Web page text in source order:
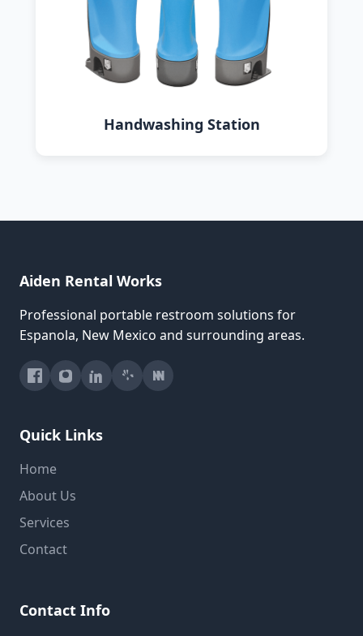
Handwashing Station
Aiden Rental Works
Professional portable restroom solutions for
Espanola, New Mexico and surrounding areas.
Quick Links
Home
About Us
Services
Contact
Contact Info